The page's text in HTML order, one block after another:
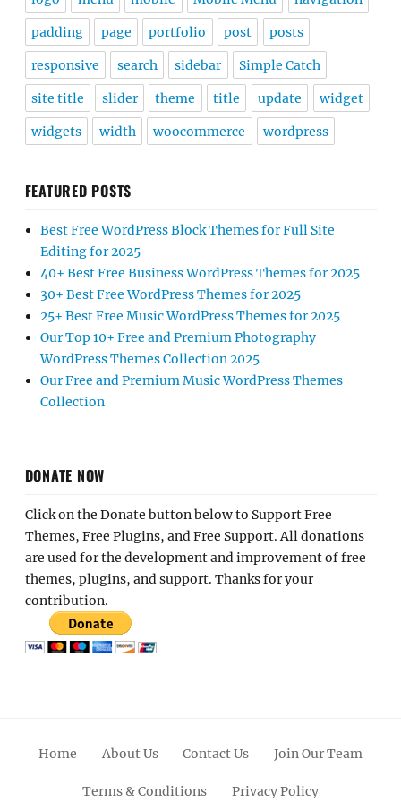
padding page portfolio post posts
responsive search sidebar Simple Catch
site title slider theme title update widget
widgets width woocommerce wordpress
FEATURED POSTS
Best Free WordPress Block Themes for Full Site
Editing for 2025
40+ Best Free Business WordPress Themes for 2025
30+ Best Free WordPress Themes for 2025
25+ Best Free Music WordPress Themes for 2025
Our Top 10+ Free and Premium Photography
WordPress Themes Collection 2025
Our Free and Premium Music WordPress Themes
Collection
DONATE NOW
Click on the Donate button below to Support Free
Themes, Free Plugins, and Free Support. All donations
are used for the development and improvement of free
themes, plugins, and support. Thanks for your
contribution.
Home About Us Contact Us Join Our Team
Terms & Conditions Privacy Policy